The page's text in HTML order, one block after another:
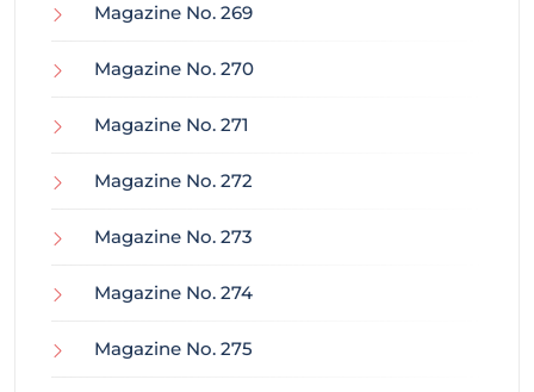
Magazine No. 269
Magazine No. 270
Magazine No. 271
Magazine No. 272
Magazine No. 273
Magazine No. 274
Magazine No. 275